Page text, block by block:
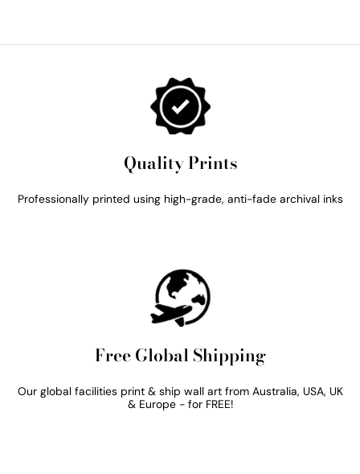
Quality Prints
Professionally printed using high-grade, anti-fade archival inks
Free Global Shipping
Our global facilities print & ship wall art from Australia, USA, UK
& Europe - for FREE!